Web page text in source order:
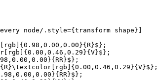
node/.style={transform shape}]